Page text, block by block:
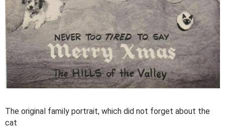
The original family portrait, which did not forget about the
cat